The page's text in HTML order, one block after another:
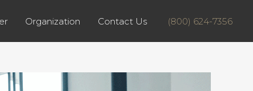
Organization Contact Us (800) 624-7356